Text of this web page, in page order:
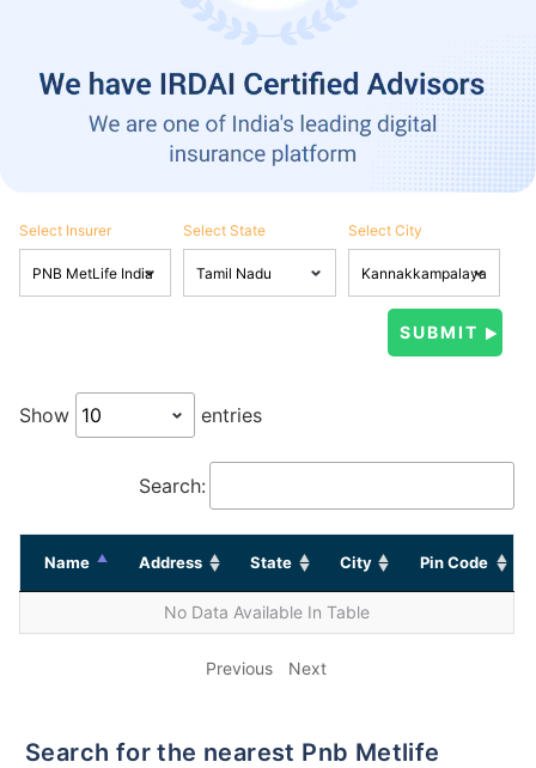
Select Insurer Select State Select City
Show entries
Search:
Name Address State City Pin Code
No Data Available In Table
Previous Next
Search for the nearest Pnb Metlife